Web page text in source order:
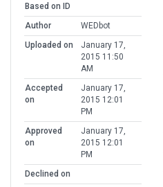
Based on ID
Author
WEDbot
Uploaded on
January 17,
2015 11:50
AM
Accepted
on
January 17,
2015 12:01
PM
Approved
on
January 17,
2015 12:01
PM
Declined on